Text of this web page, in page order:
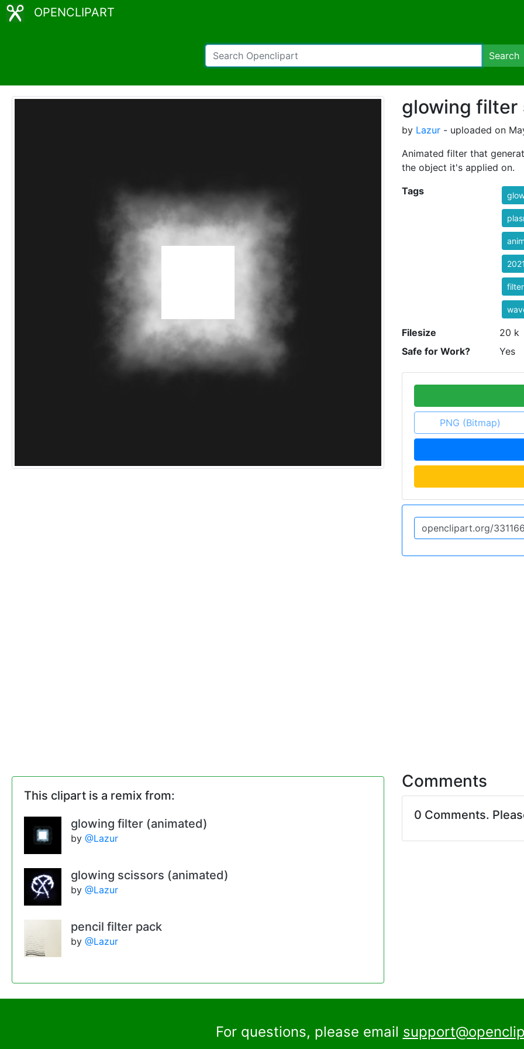
OPENCLIPART
Search
glowing filter
by Lazur - uploaded on
Animated filter that
the object it's applied on.
Tags
Filesize
20 k
Safe for Work?
Yes
PNG (Bitmap)
This clipart is a remix from:
glowing filter (animated)
by @Lazur
glowing scissors (animated)
by @Lazur
pencil filter pack
by @Lazur
Comments
0 Comments.
For questions, please email